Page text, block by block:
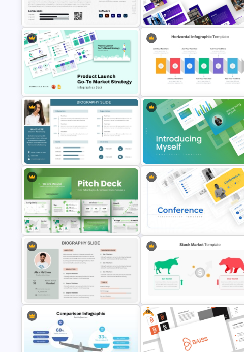
Pastel Aesthetic Photo Album
Slide Template
Product Launch PowerPoint
Timeline Slide Template
Modern Graphic Designer Resume
Template
Business Slidedocs Templates
Product Launch Go-To Market
Strategy
Horizontal Infographic PowerPoint
Template
Professional Biography & Resume
PowerPoint Slide Template
Introducing Myself PowerPoint and
Google Slides Templates for
PowerPoint Presentation Template
for Startups & Small Businesses
Conference Powerpoint
Presentation Template
Free